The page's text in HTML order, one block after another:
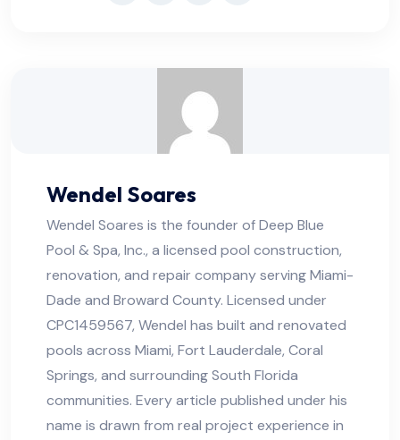
Wendel Soares
Wendel Soares is the founder of Deep Blue
Pool & Spa, Inc., a licensed pool construction,
renovation, and repair company serving Miami-
Dade and Broward County. Licensed under
CPC1459567, Wendel has built and renovated
pools across Miami, Fort Lauderdale, Coral
Springs, and surrounding South Florida
communities. Every article published under his
name is drawn from real project experience in